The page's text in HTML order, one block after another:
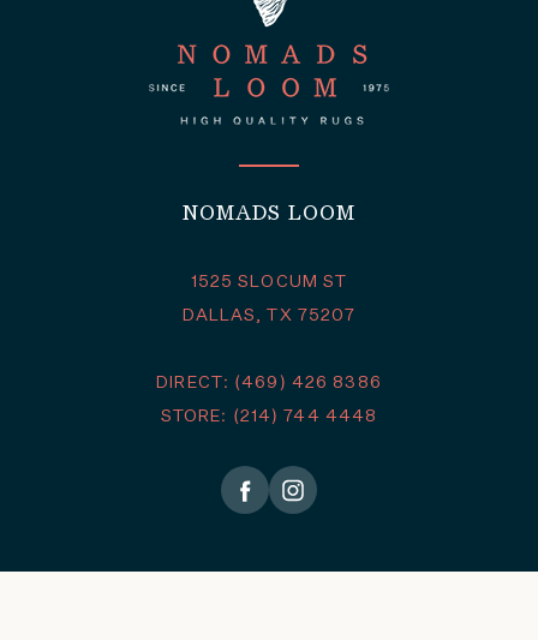
NOMADS LOOM
1525 SLOCUM ST
DALLAS, TX 75207
DIRECT: (469) 426 8386
STORE: (214) 744 4448